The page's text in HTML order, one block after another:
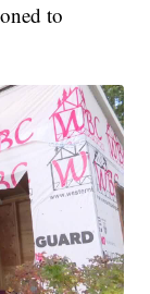
to